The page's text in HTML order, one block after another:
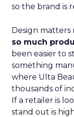
so the brand is
Design matters
so much
been easier to
something
where Ulta
thousands of
If a retailer is
stand out is